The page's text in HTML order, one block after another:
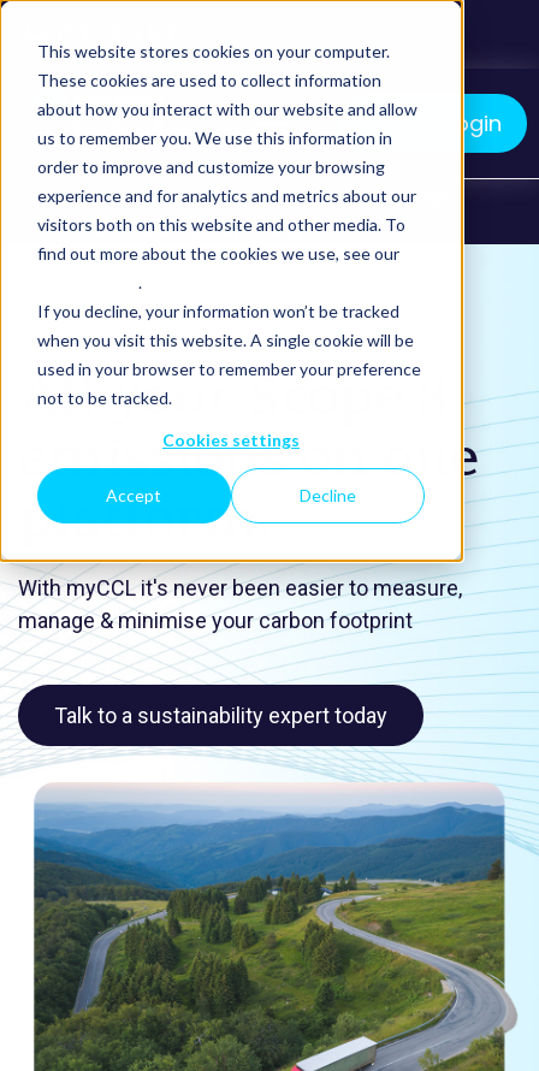
This website stores cookies on your computer.
These cookies are used to collect information
about how you interact with our website and allow
us to remember you. We use this information in
order to improve and customize your browsing
experience and for analytics and metrics about our
visitors both on this website and other media. To
find out more about the cookies we use, see our
.
If you decline, your information won’t be tracked
when you visit this website. A single cookie will be
used in your browser to remember your preference
not to be tracked.
Cookies settings
Accept Decline
myCCL Login
Home What we do
TMS Technology
Sustainability Reporting
All your Scope 3
emissions on one
platform.
With myCCL it's never been easier to measure,
manage & minimise your carbon footprint
Talk to a sustainability expert today